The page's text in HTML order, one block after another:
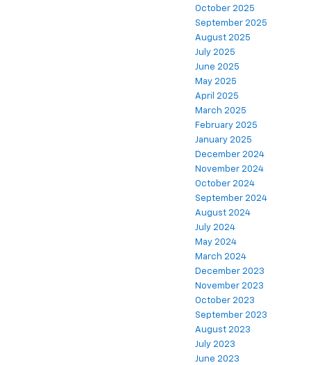
October 2025
September 2025
August 2025
July 2025
June 2025
May 2025
April 2025
March 2025
February 2025
January 2025
December 2024
November 2024
October 2024
September 2024
August 2024
July 2024
May 2024
March 2024
December 2023
November 2023
October 2023
September 2023
August 2023
July 2023
June 2023